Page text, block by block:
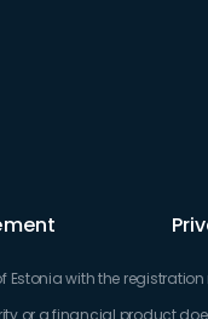
with the registration